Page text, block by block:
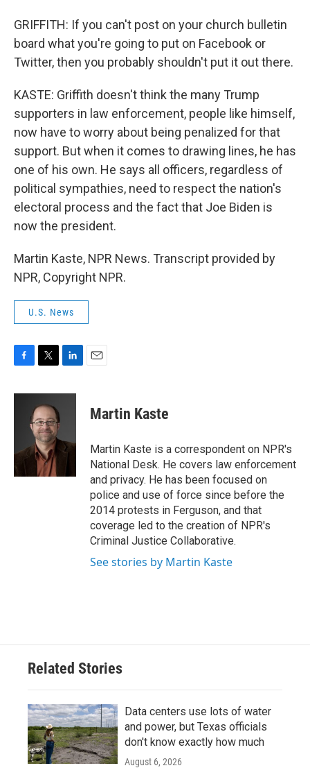
GRIFFITH: If you can't post on your church bulletin
board what you're going to put on Facebook or
Twitter, then you probably shouldn't put it out there.
KASTE: Griffith doesn't think the many Trump
supporters in law enforcement, people like himself,
now have to worry about being penalized for that
support. But when it comes to drawing lines, he has
one of his own. He says all officers, regardless of
political sympathies, need to respect the nation's
electoral process and the fact that Joe Biden is
now the president.
Martin Kaste, NPR News. Transcript provided by
NPR, Copyright NPR.
U.S. News
c
k
i
t
t
e
r
n
I
n
Martin Kaste
Martin Kaste is a correspondent on NPR's
National Desk. He covers law enforcement
and privacy. He has been focused on
police and use of force since before the
2014 protests in Ferguson, and that
coverage led to the creation of NPR's
Criminal Justice Collaborative.
See stories by Martin Kaste
Related Stories
Data centers use lots of water
and power, but Texas officials
don't know exactly how much
August 6, 2026